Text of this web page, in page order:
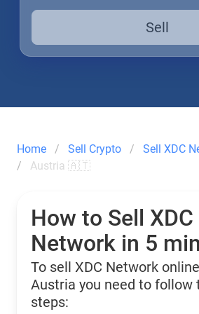
Sell
Home Sell Crypto
Sell XDC
Austria 🇦🇹
How to Sell XDC
Network in 5
To sell XDC Network
Austria you need to follow
steps: